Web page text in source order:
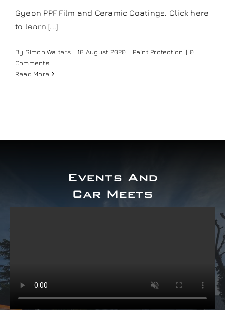
Audio Upgrades
Training and Workshops
Gyeon PPF Film and Ceramic Coatings. Click here
to learn [...]
By Simon Walters | 18 August 2020 | Paint Protection | 0
Comments
Read More
Events And
Car Meets